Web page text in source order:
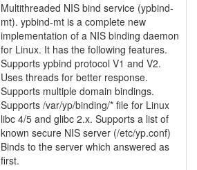
Multithreaded NIS bind service (ypbind-
mt). ypbind-mt is a complete new
implementation of a NIS binding daemon
for Linux. It has the following features.
Supports ypbind protocol V1 and V2.
Uses threads for better response.
Supports multiple domain bindings.
Supports /var/yp/binding/* file for Linux
libc 4/5 and glibc 2.x. Supports a list of
known secure NIS server (/etc/yp.conf)
Binds to the server which answered as
first.